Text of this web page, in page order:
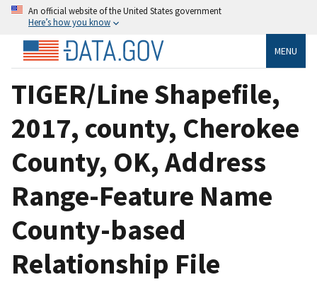
An official website of the United States government
Here’s how you know
MENU
TIGER/Line Shapefile,
2017, county, Cherokee
County, OK, Address
Range-Feature Name
County-based
Relationship File